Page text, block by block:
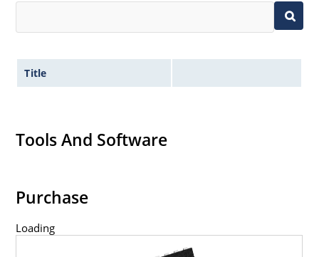
Title
Tools And Software
Purchase
Loading